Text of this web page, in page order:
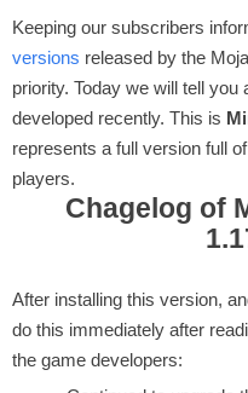
Keeping our subscribers
versions released by the
priority. Today we will tell you
developed recently. This is
represents a full version full
players.
Chagelog of
After installing this version,
do this immediately after
the game developers: